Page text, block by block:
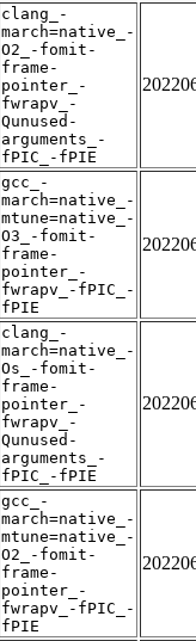
clang_-
march=native_-
O2_-fomit-
frame-
pointer_-
fwrapv_-
Qunused-
arguments_-
fPIC_-fPIE
gcc_-
march=native_-
mtune=native_-
O3_-fomit-
frame-
pointer_-
fwrapv_-fPIC_-
fPIE
clang_-
march=native_-
Os_-fomit-
frame-
pointer_-
fwrapv_-
Qunused-
arguments_-
fPIC_-fPIE
gcc_-
march=native_-
mtune=native_-
O2_-fomit-
frame-
pointer_-
fwrapv_-fPIC_-
fPIE